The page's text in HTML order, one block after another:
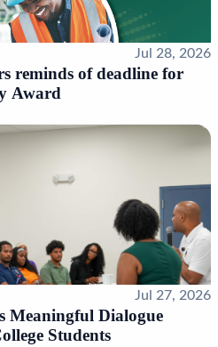
Jul 28, 2026
reminds of deadline for
Award
Jul 27, 2026
Meaningful Dialogue
Students